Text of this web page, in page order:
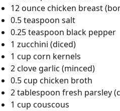
12 ounce chicken breast
0.5 teaspoon salt
0.25 teaspoon black pepper
1 zucchini (diced)
1 cup corn kernels
2 clove garlic (minced)
0.5 cup chicken broth
2 tablespoon fresh parsley
1 cup couscous